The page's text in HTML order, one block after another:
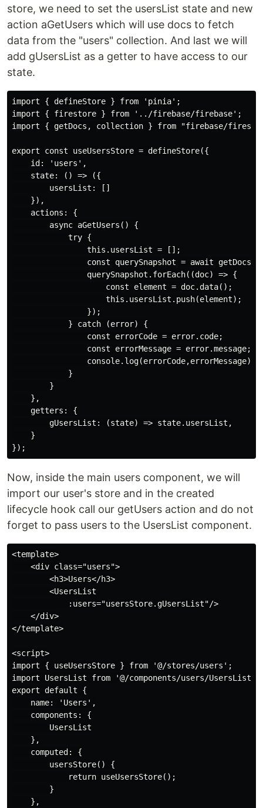
store, we need to set the usersList state and new
action aGetUsers which will use docs to fetch
data from the "users" collection. And last we will
add gUsersList as a getter to have access to our
state.
import { defineStore } from 'pinia';
import { firestore } from '../firebase/firebase';
import { getDocs, collection } from "firebase/
export const useUsersStore = defineStore({
    id: 'users',
    state: () => ({
        usersList: []
    }),
    actions: {
        async aGetUsers() {
            try {
                this.usersList = [];
const querySnapshot = await
                querySnapshot.forEach((doc) => {
                    const element = doc.data();
                    this.usersList.push(element);
                });
            } catch (error) {
                const errorCode = error.code;
                const errorMessage = error.message;
                console.log(errorCode,errorMessage);
            }
        }
    },
    getters: {
        gUsersList: (state) => state.usersList,
    }
Now, inside the main users component, we will
import our user's store and in the created
lifecycle hook call our getUsers action and do not
forget to pass users to the UsersList component.
<template>
    <div class="users">
        <h3>Users</h3>
        <UsersList
            :users="usersStore.gUsersList"/>
    </div>
</template>
<script>
import { useUsersStore } from '@/stores/users';
import UsersList from '@/components/users/
export default {
    name: 'Users',
    components: {
        UsersList
    },
    computed: {
        usersStore() {
            return useUsersStore();
        }
    },